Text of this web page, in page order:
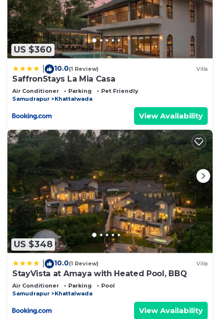
US $360
10.0(1 Review) Villa
SaffronStays La Mia Casa
Air Conditioner Parking
Pet Friendly
Samudrapur
Khattalwada
View Availability
US $348
10.0(1 Review) Villa
StayVista at Amaya with Heated Pool, BBQ
Air Conditioner Parking
Pool
Samudrapur
Khattalwada
View Availability